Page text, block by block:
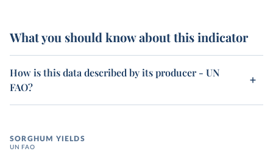
What you should know about this indicator
How is this data described by its producer - UN
FAO?
SORGHUM YIELDS
UN FAO